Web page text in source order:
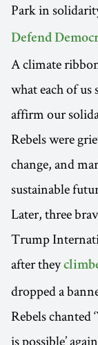
Park in
Defend
A climate
what each of us
affirm our
Rebels were
change, and
sustainable
Later, three
Trump
after they
dropped a
Rebels
is possible’